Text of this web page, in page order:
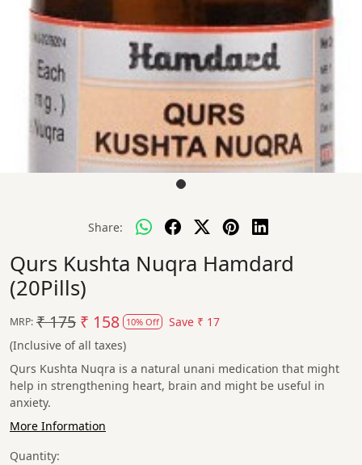
Share:
Qurs Kushta Nuqra Hamdard
(20Pills)
MRP: ₹ 175 ₹ 158 10% Off Save ₹ 17
(Inclusive of all taxes)
Qurs Kushta Nuqra is a natural unani medication that might
help in strengthening heart, brain and might be useful in
anxiety.
More Information
Quantity: